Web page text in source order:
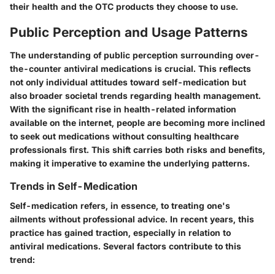
their health and the OTC products they choose to use.
Public Perception and Usage Patterns
The understanding of public perception surrounding over-
the-counter antiviral medications is crucial. This reflects
not only individual attitudes toward self-medication but
also broader societal trends regarding health management.
With the significant rise in health-related information
available on the internet, people are becoming more inclined
to seek out medications without consulting healthcare
professionals first. This shift carries both risks and benefits,
making it imperative to examine the underlying patterns.
Trends in Self-Medication
Self-medication refers, in essence, to treating one's
ailments without professional advice. In recent years, this
practice has gained traction, especially in relation to
antiviral medications. Several factors contribute to this
trend: